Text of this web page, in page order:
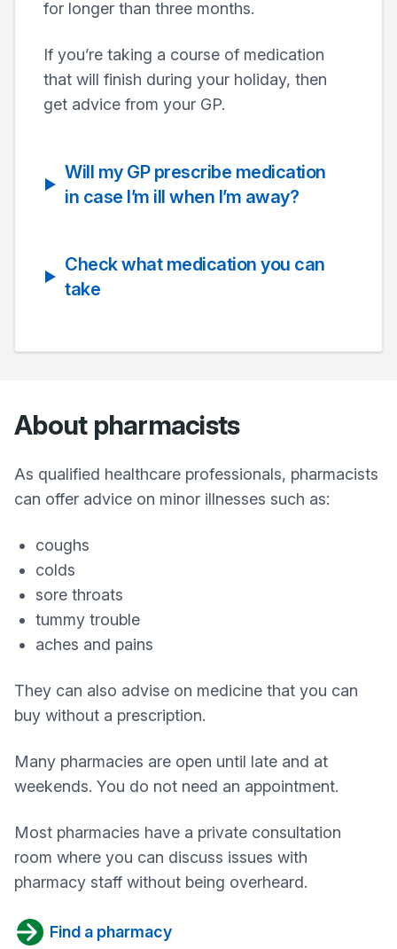
for longer than three months.
If you’re taking a course of medication
that will finish during your holiday, then
get advice from your GP.
Will my GP prescribe medication
in case I’m ill when I’m away?
Check what medication you can
take
About pharmacists
As qualified healthcare professionals, pharmacists
can offer advice on minor illnesses such as:
coughs
colds
sore throats
tummy trouble
aches and pains
They can also advise on medicine that you can
buy without a prescription.
Many pharmacies are open until late and at
weekends. You do not need an appointment.
Most pharmacies have a private consultation
room where you can discuss issues with
pharmacy staff without being overheard.
Find a pharmacy